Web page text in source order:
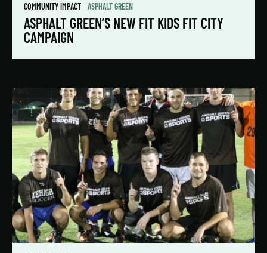
COMMUNITY IMPACT ASPHALT GREEN
ASPHALT GREEN’S NEW FIT KIDS FIT CITY
CAMPAIGN